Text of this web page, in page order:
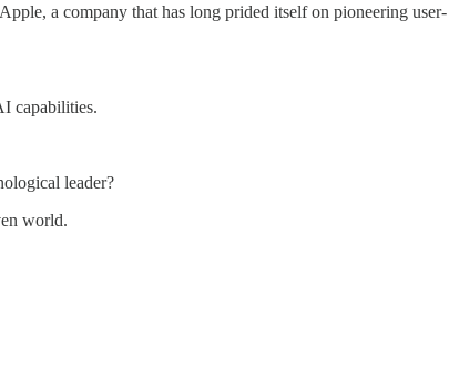
a company that has long prided itself on pioneering user-
capabilities.
leader?
world.